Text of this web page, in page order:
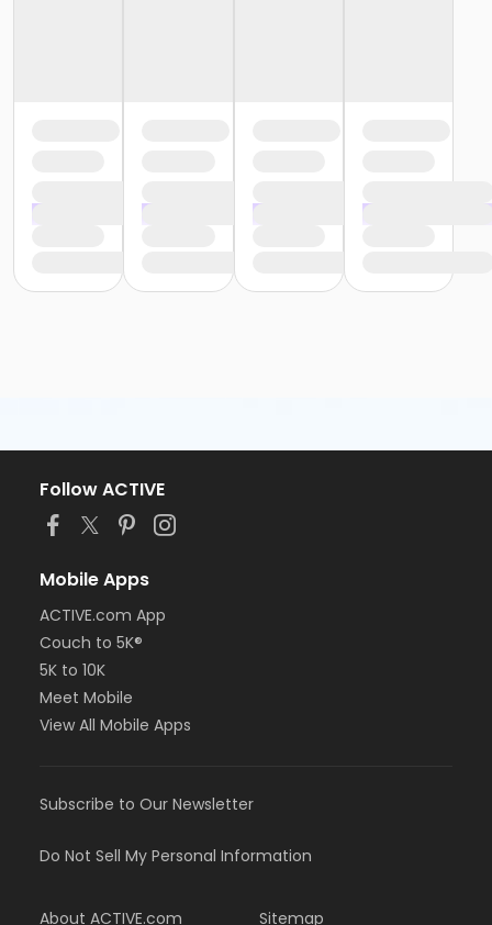
Follow ACTIVE
Mobile Apps
ACTIVE.com App
Couch to 5K®
5K to 10K
Meet Mobile
View All Mobile Apps
Subscribe to Our Newsletter
Do Not Sell My Personal Information
About ACTIVE.com Sitemap